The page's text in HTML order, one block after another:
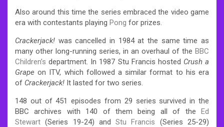
Also around this time the series embraced the video game
era with contestants playing Pong for prizes.
Crackerjack! was cancelled in 1984 at the same time as
many other long-running series, in an overhaul of the BBC
Children’s department. In 1987 Stu Francis hosted Crush a
Grapeon ITV, which followed a similar format to his era
of Crackerjack! It lasted for two series.
148 out of 451 episodes from 29 series survived in the
BBC archives with 140 of them being all of the Ed
Stewart (Series 19-24) andStu Francis (Series 25-29)